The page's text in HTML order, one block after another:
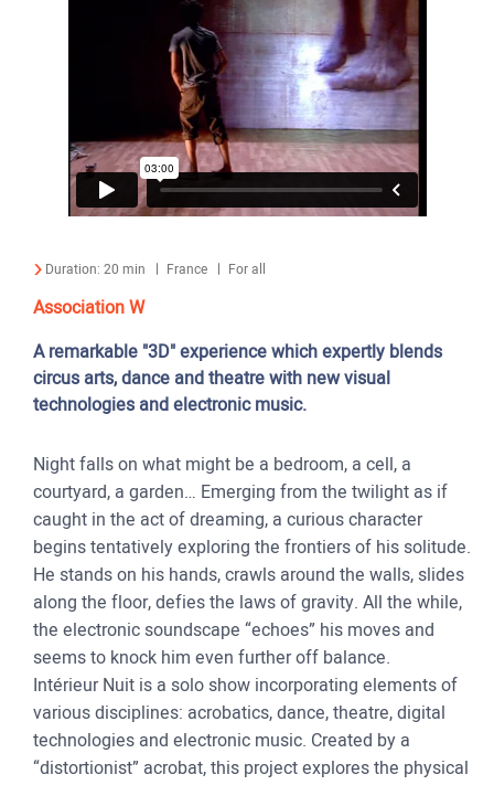
Duration: 20 min France For all
Association W
A remarkable "3D" experience which expertly blends
circus arts, dance and theatre with new visual
technologies and electronic music.
Night falls on what might be a bedroom, a cell, a
courtyard, a garden… Emerging from the twilight as if
caught in the act of dreaming, a curious character
begins tentatively exploring the frontiers of his solitude.
He stands on his hands, crawls around the walls, slides
along the floor, defies the laws of gravity. All the while,
the electronic soundscape “echoes” his moves and
seems to knock him even further off balance.
Intérieur Nuit is a solo show incorporating elements of
various disciplines: acrobatics, dance, theatre, digital
technologies and electronic music. Created by a
“distortionist” acrobat, this project explores the physical